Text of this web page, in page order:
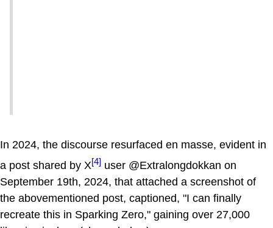
In 2024, the discourse resurfaced en masse, evident in
a post shared by X[4] user @Extralongdokkan on
September 19th, 2024, that attached a screenshot of
the abovementioned post, captioned, "I can finally
recreate this in Sparking Zero," gaining over 27,000